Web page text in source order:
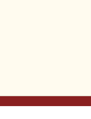
include nutritious meals
of this donation both